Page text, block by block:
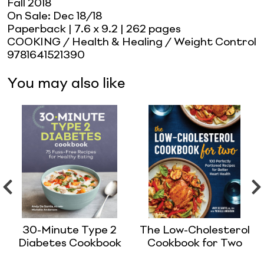
Fall 2018
On Sale: Dec 18/18
Paperback | 7.6 x 9.2 | 262 pages
COOKING / Health & Healing / Weight Control
9781641521390
You may also like
30-Minute Type 2
Diabetes Cookbook
The Low-Cholesterol
Cookbook for Two